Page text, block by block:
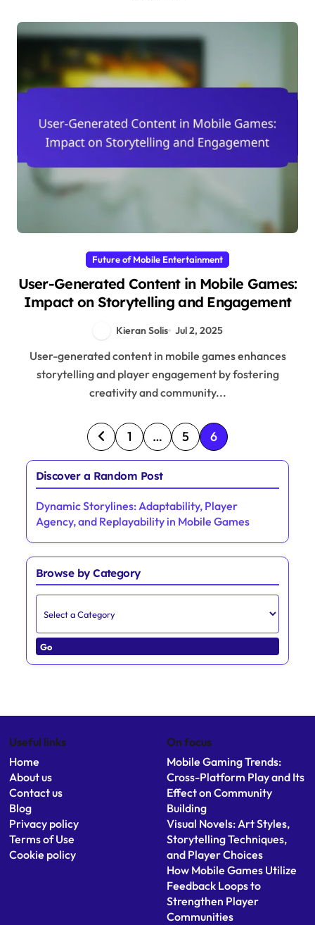
Future of Mobile Entertainment
User-Generated Content in Mobile Games:
Impact on Storytelling and Engagement
Kieran Solis Jul 2, 2025
User-generated content in mobile games enhances
storytelling and player engagement by fostering
creativity and community...
Posts pagination
1 … 5 6
Discover a Random Post
Dynamic Storylines: Adaptability, Player
Agency, and Replayability in Mobile Games
Browse by Category
Go
Useful links
Home
About us
Contact us
Blog
Privacy policy
Terms of Use
Cookie policy
On focus
Mobile Gaming Trends:
Cross-Platform Play and Its
Effect on Community
Building
Visual Novels: Art Styles,
Storytelling Techniques,
and Player Choices
How Mobile Games Utilize
Feedback Loops to
Strengthen Player
Communities